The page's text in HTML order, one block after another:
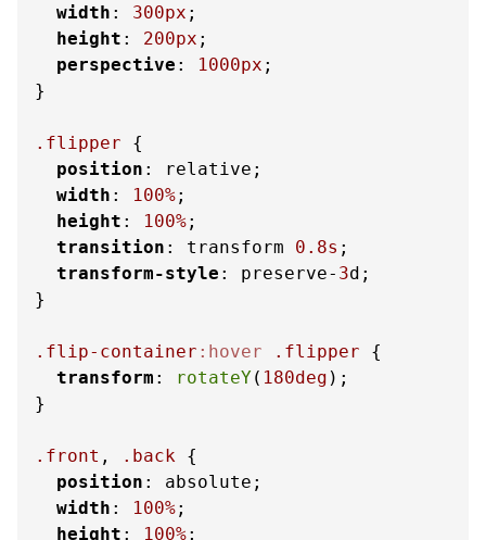
width : 300px ;
height : 200px ;
perspective : 1000px ;
}
.flipper {
position : relative;
width : 100%;
height : 100%;
transition : transform 0.8s ;
transform-style : preserve- 3d;
}
.flip-container :hover .flipper {
transform : rotateY( 180deg );
}
.front , .back {
position : absolute;
width : 100%;
height : 100%;